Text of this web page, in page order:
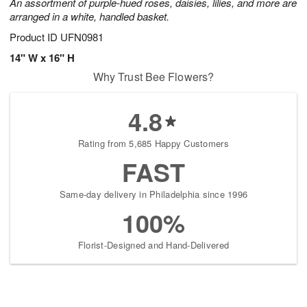
arranged in a white, handled basket.
Product ID UFN0981
14" W x 16" H
Why Trust Bee Flowers?
4.8
Rating from 5,685 Happy Customers
FAST
Same-day delivery in Philadelphia since 1996
100%
Florist-Designed and Hand-Delivered